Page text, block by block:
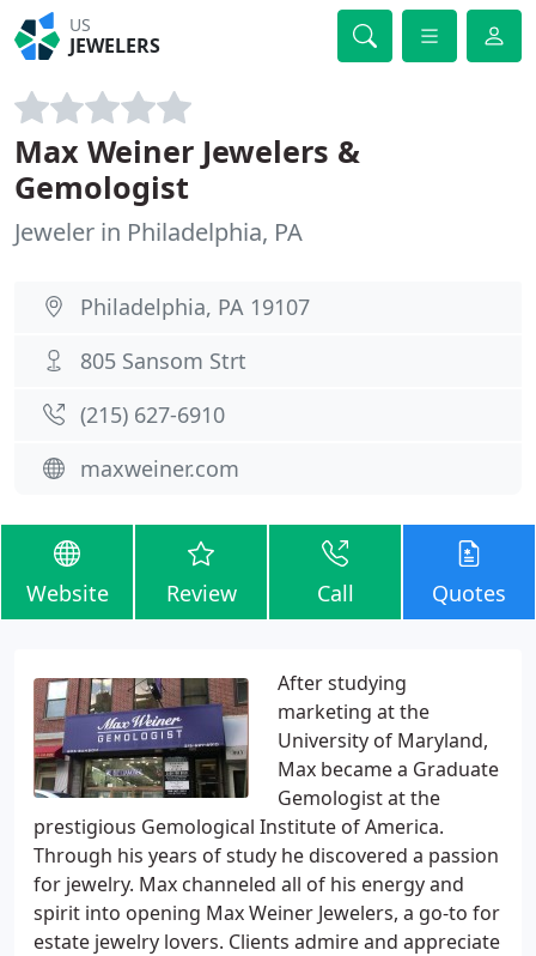
US
JEWELERS
Max Weiner Jewelers &
Gemologist
Jeweler in Philadelphia, PA
Philadelphia, PA 19107
805 Sansom Strt
(215) 627-6910
maxweiner.com
Website Review Call Quotes
After studying
marketing at the
University of Maryland,
Max became a Graduate
Gemologist at the
prestigious Gemological Institute of America.
Through his years of study he discovered a passion
for jewelry. Max channeled all of his energy and
spirit into opening Max Weiner Jewelers, a go-to for
estate jewelry lovers. Clients admire and appreciate